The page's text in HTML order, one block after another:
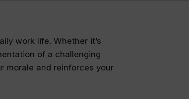
work life. Whether it’s
of a challenging
morale and reinforces your